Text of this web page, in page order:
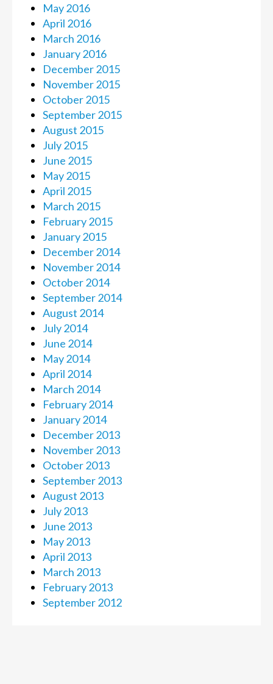
May 2016
April 2016
March 2016
January 2016
December 2015
November 2015
October 2015
September 2015
August 2015
July 2015
June 2015
May 2015
April 2015
March 2015
February 2015
January 2015
December 2014
November 2014
October 2014
September 2014
August 2014
July 2014
June 2014
May 2014
April 2014
March 2014
February 2014
January 2014
December 2013
November 2013
October 2013
September 2013
August 2013
July 2013
June 2013
May 2013
April 2013
March 2013
February 2013
September 2012